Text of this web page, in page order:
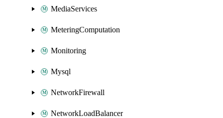
MediaServices
MeteringComputation
Monitoring
Mysql
NetworkFirewall
NetworkLoadBalancer